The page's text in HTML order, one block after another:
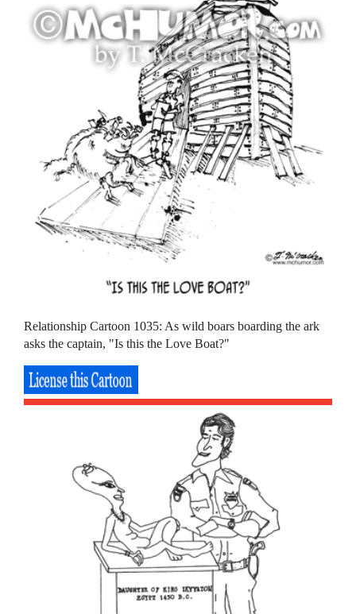
Relationship Cartoon 1035: As wild boars boarding the ark
asks the captain, "Is this the Love Boat?"